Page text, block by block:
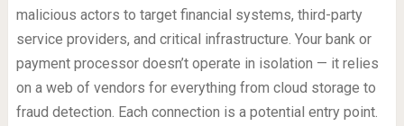
malicious actors to target financial systems, third-party
service providers, and critical infrastructure. Your bank or
payment processor doesn’t operate in isolation — it relies
on a web of vendors for everything from cloud storage to
fraud detection. Each connection is a potential entry point.